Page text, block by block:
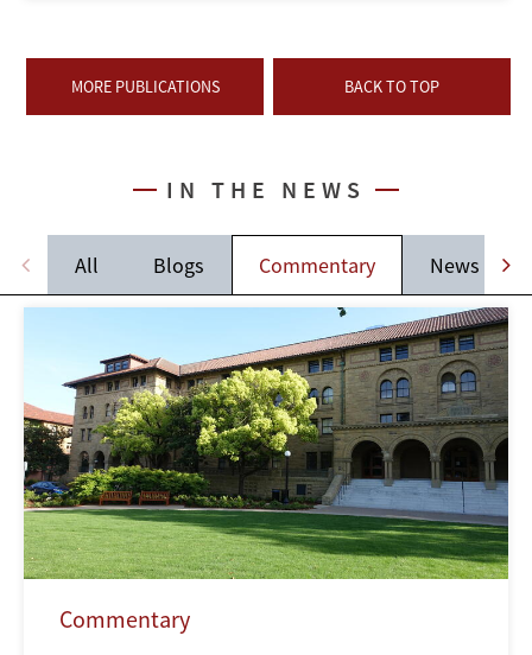
MORE PUBLICATIONS BACK TO TOP
IN THE NEWS
All Blogs Commentary News
Commentary